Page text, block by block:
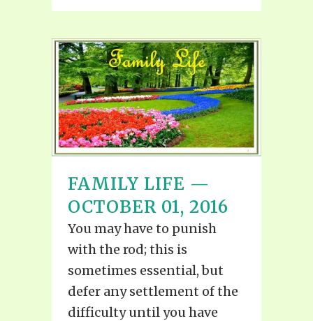
FAMILY LIFE —
OCTOBER 01, 2016
You may have to punish
with the rod; this is
sometimes essential, but
defer any settlement of the
difficulty until you have